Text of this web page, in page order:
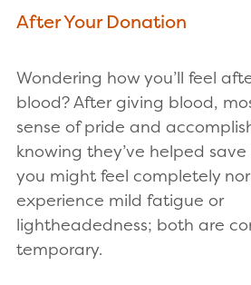
After Your Donation
Wondering how you’ll feel
blood? After giving blood,
sense of pride and
knowing they’ve helped save
you might feel completely
experience mild fatigue or
lightheadedness; both are
temporary.